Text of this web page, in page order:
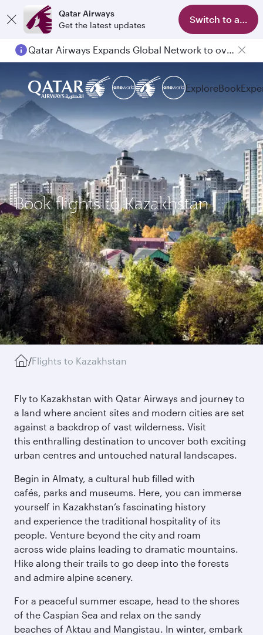
Qatar Airways
Get the latest updates
Switch to app
Qatar Airways Expands Global Network to over 160 Destinations
ExploreBook
Book flights to Kazakhstan
/Flights to Kazakhstan
Fly to Kazakhstan with Qatar Airways and journey to
a land where ancient sites and modern cities are set
against a backdrop of vast wilderness. Visit
this enthralling destination to uncover both exciting
urban centres and untouched natural landscapes.
Begin in Almaty, a cultural hub filled with
cafés, parks and museums. Here, you can immerse
yourself in Kazakhstan’s fascinating history
and experience the traditional hospitality of its
people. Venture beyond the city and roam
across wide plains leading to dramatic mountains.
Hike along their trails to go deep into the forests
and admire alpine scenery.
For a peaceful summer escape, head to the shores
of the Caspian Sea and relax on the sandy
beaches of Aktau and Mangistau. In winter, embark